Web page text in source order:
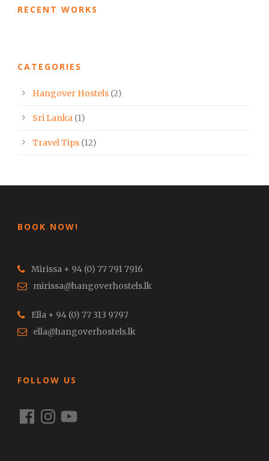
RECENT WORKS
CATEGORIES
Hangover Hostels (2)
Sri Lanka (1)
Travel Tips (12)
BOOK NOW!
Mirissa + 94 (0) 77 791 7916
mirissa@hangoverhostels.lk
Ella + 94 (0) 77 313 9797
ella@hangoverhostels.lk
FOLLOW US
FacebookInstagramYouTube